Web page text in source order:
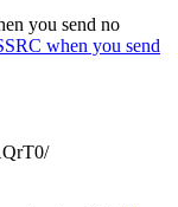
you send no
when you send